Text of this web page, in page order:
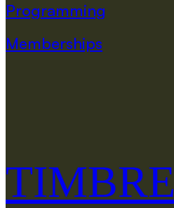
TIMBRE
Programming
Memberships